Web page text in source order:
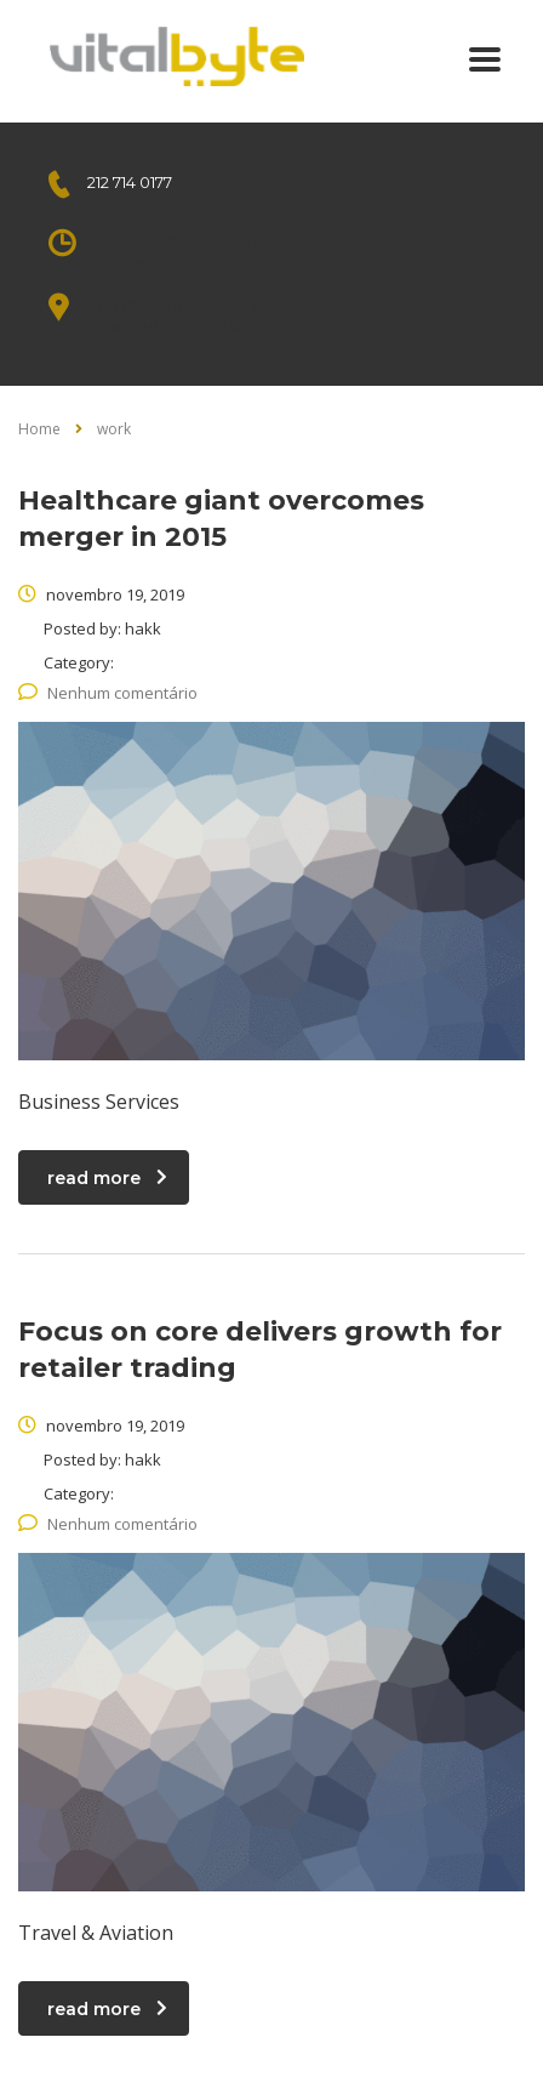
212 714 0177
Home work
Healthcare giant overcomes
merger in 2015
novembro 19, 2019
Posted by: hakk
Category:
Nenhum comentário
Business Services
read more
Focus on core delivers growth for
retailer trading
novembro 19, 2019
Posted by: hakk
Category:
Nenhum comentário
Travel & Aviation
read more